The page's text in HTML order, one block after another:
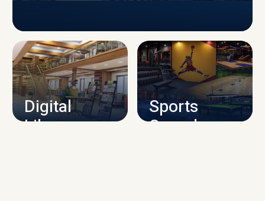
CAMPUS INFRASTRUCTURE
Digital
Library
Sports
Complex